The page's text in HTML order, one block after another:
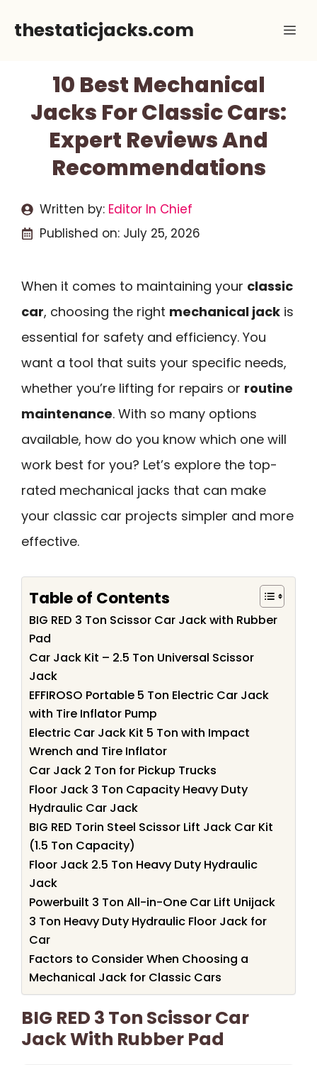
thestaticjacks.com
10 Best Mechanical
Jacks For Classic Cars:
Expert Reviews And
Recommendations
Written by: Editor In Chief
Published on: July 25, 2026
When it comes to maintaining your classic
car, choosing the right mechanical jack is
essential for safety and efficiency. You
want a tool that suits your specific needs,
whether you’re lifting for repairs or routine
maintenance. With so many options
available, how do you know which one will
work best for you? Let’s explore the top-
rated mechanical jacks that can make
your classic car projects simpler and more
effective.
Table of Contents
BIG RED 3 Ton Scissor Car Jack with Rubber
Pad
Car Jack Kit – 2.5 Ton Universal Scissor
Jack
EFFIROSO Portable 5 Ton Electric Car Jack
with Tire Inflator Pump
Electric Car Jack Kit 5 Ton with Impact
Wrench and Tire Inflator
Car Jack 2 Ton for Pickup Trucks
Floor Jack 3 Ton Capacity Heavy Duty
Hydraulic Car Jack
BIG RED Torin Steel Scissor Lift Jack Car Kit
(1.5 Ton Capacity)
Floor Jack 2.5 Ton Heavy Duty Hydraulic
Jack
Powerbuilt 3 Ton All-in-One Car Lift Unijack
3 Ton Heavy Duty Hydraulic Floor Jack for
Car
Factors to Consider When Choosing a
Mechanical Jack for Classic Cars
BIG RED 3 Ton Scissor Car
Jack With Rubber Pad